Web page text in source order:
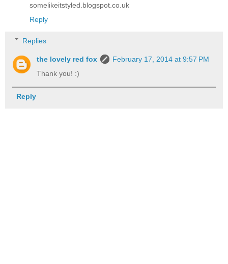
somelikeitstyled.blogspot.co.uk
Reply
Replies
the lovely red fox
February 17, 2014 at 9:57 PM
Thank you! :)
Reply